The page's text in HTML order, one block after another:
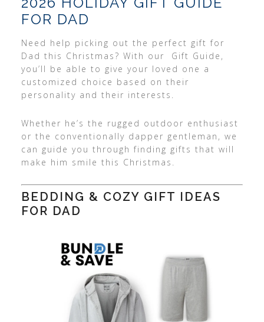
FOR DAD
Need help picking out the perfect gift for
Dad this Christmas? With our Gift Guide,
you’ll be able to give your loved one a
customized choice based on their
personality and their interests.
Whether he’s the rugged outdoor enthusiast
or the conventionally dapper gentleman, we
can guide you through finding gifts that will
make him smile this Christmas.
BEDDING & COZY GIFT IDEAS
FOR DAD